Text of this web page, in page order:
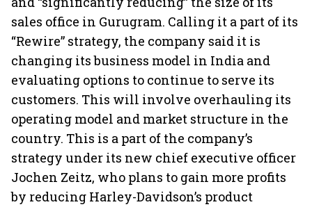
sales office in Gurugram. Calling it a part of its
“Rewire” strategy, the company said it is
changing its business model in India and
evaluating options to continue to serve its
customers. This will involve overhauling its
operating model and market structure in the
country. This is a part of the company’s
strategy under its new chief executive officer
Jochen Zeitz, who plans to gain more profits
by reducing Harley-Davidson’s product